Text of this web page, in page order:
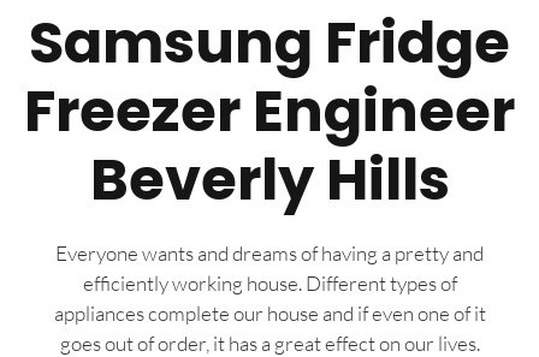
Samsung Fridge
Freezer Engineer
Beverly Hills
Everyone wants and dreams of having a pretty and
efficiently working house. Different types of
appliances complete our house and if even one of it
goes out of order, it has a great effect on our lives.